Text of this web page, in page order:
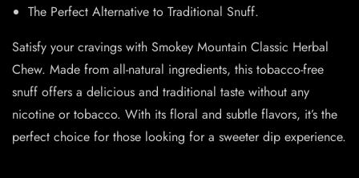
The Perfect Alternative to Traditional Snuff.
Satisfy your cravings with Smokey Mountain Classic Herbal
Chew. Made from all-natural ingredients, this tobacco-free
snuff offers a delicious and traditional taste without any
nicotine or tobacco. With its floral and subtle flavors, it’s the
perfect choice for those looking for a sweeter dip experience.